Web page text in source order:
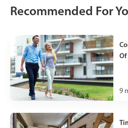
Recommended For
Of
9